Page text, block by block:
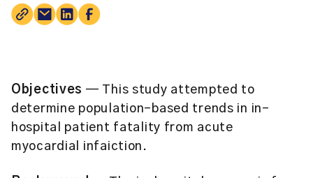
Objectives — This study attempted to
determine population-based trends in in-
hospital patient fatality from acute
myocardial infaiction.